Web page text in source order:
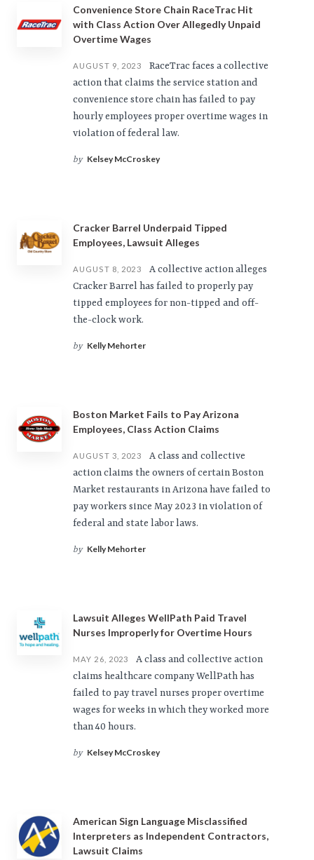
Convenience Store Chain RaceTrac Hit
with Class Action Over Allegedly Unpaid
Overtime Wages
AUGUST 9, 2023
RaceTrac faces a collective
action that claims the service station and
convenience store chain has failed to pay
hourly employees proper overtime wages in
violation of federal law.
by Kelsey McCroskey
Cracker Barrel Underpaid Tipped
Employees, Lawsuit Alleges
AUGUST 8, 2023
A collective action alleges
Cracker Barrel has failed to properly pay
tipped employees for non-tipped and off-
the-clock work.
by Kelly Mehorter
Boston Market Fails to Pay Arizona
Employees, Class Action Claims
AUGUST 3, 2023
A class and collective
action claims the owners of certain Boston
Market restaurants in Arizona have failed to
pay workers since May 2023 in violation of
federal and state labor laws.
by Kelly Mehorter
Lawsuit Alleges WellPath Paid Travel
Nurses Improperly for Overtime Hours
MAY 26, 2023
A class and collective action
claims healthcare company WellPath has
failed to pay travel nurses proper overtime
wages for weeks in which they worked more
than 40 hours.
by Kelsey McCroskey
American Sign Language Misclassified
Interpreters as Independent Contractors,
Lawsuit Claims